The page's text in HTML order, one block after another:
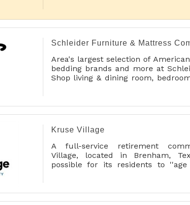
Schleider Furniture & Mattress
Area's largest selection of
bedding brands and more at
Shop living & dining room,
TempurPedic mattresses
showrooms. In house service
Free delivery/0% APR available.
Kruse Village
A full-service retirement
Village, located in Brenham,
possible for its residents to